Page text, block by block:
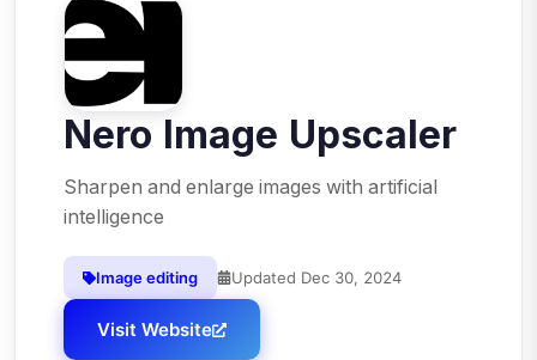
Nero Image Upscaler
Sharpen and enlarge images with artificial
intelligence
Image editing Updated Dec 30, 2024
Visit Website